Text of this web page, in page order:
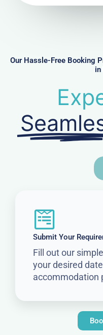
r
Our Hassle-Free Booking
in
Submit Your
Fill out our
your desired
accommodation